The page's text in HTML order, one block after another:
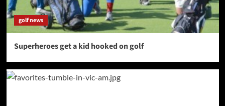
golf news
Superheroes get a kid hooked on golf